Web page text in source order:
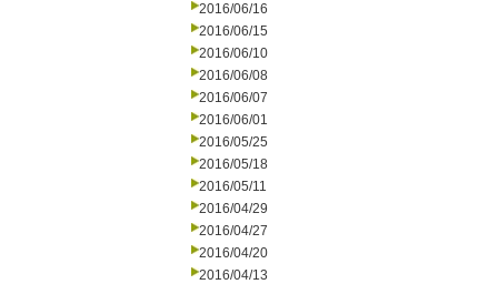
2016/06/16
2016/06/15
2016/06/10
2016/06/08
2016/06/07
2016/06/01
2016/05/25
2016/05/18
2016/05/11
2016/04/29
2016/04/27
2016/04/20
2016/04/13